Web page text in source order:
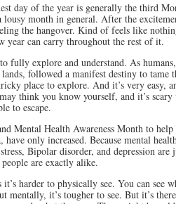
day of the year is generally the third
lousy month in general. After the
the hangover. Kind of feels like
year can carry throughout the rest of it.
fully explore and understand. As
followed a manifest destiny to tame
place to explore. And it’s very easy,
think you know yourself, and it’s
to escape.
Mental Health Awareness Month to
only increased. Because mental
Bipolar disorder, and depression are
are exactly alike.
harder to physically see. You can see
mentally, it’s tougher to see. But it’s